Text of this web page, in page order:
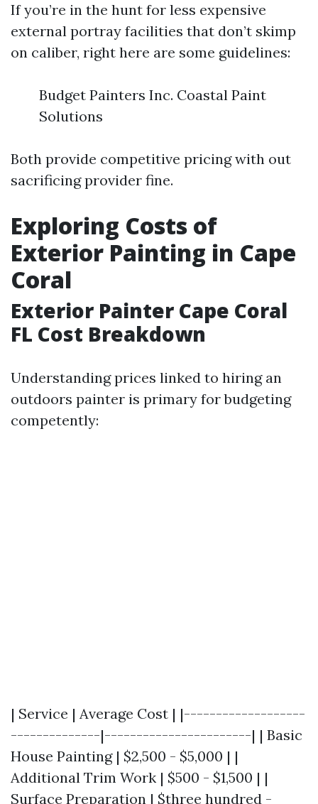
If you’re in the hunt for less expensive
external portray facilities that don’t skimp
on caliber, right here are some guidelines:
Budget Painters Inc. Coastal Paint
Solutions
Both provide competitive pricing with out
sacrificing provider fine.
Exploring Costs of
Exterior Painting in Cape
Coral
Exterior Painter Cape Coral
FL Cost Breakdown
Understanding prices linked to hiring an
outdoors painter is primary for budgeting
competently:
| Service | Average Cost | |-------------------
--------------|-----------------------| | Basic
House Painting | $2,500 - $5,000 | |
Additional Trim Work | $500 - $1,500 | |
Surface Preparation | $three hundred -